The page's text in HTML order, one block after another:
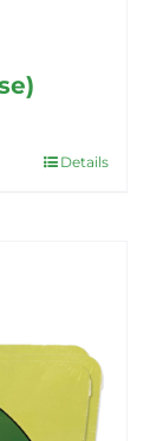
Details